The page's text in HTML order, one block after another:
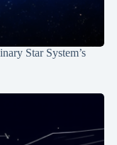
Star System’s